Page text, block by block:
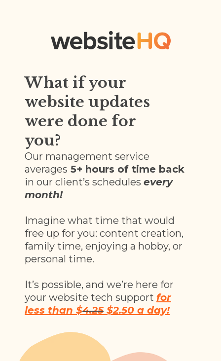
What if your
website updates
were done for
you?
Our management service
averages 5+ hours of time back
in our client’s schedules every
month!
Imagine what time that would
free up for you: content creation,
family time, enjoying a hobby, or
personal time.
It’s possible, and we’re here for
your website tech support for
less than $4.25$2.50 a day!